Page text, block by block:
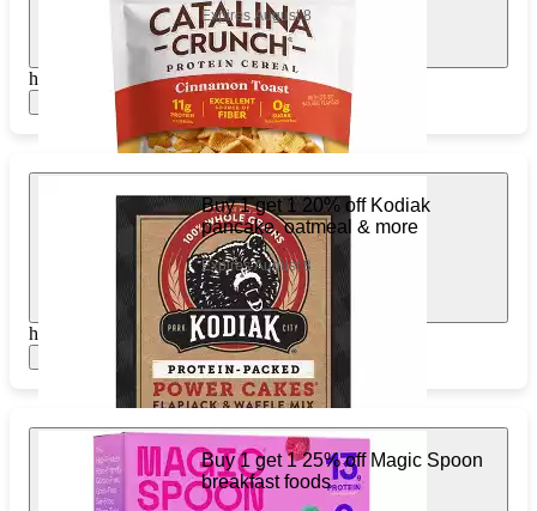
Expires August 8
https://www.target.com/pl/512934212
Show items
Buy 1 get 1 20% off Kodiak
pancake, oatmeal & more
Expires August 8
https://www.target.com/pl/913775105
Buy 1 get 1 25% off Magic Spoon
breakfast foods